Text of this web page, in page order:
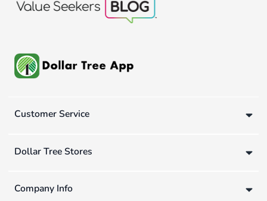
Customer Service
Dollar Tree Stores
Company Info